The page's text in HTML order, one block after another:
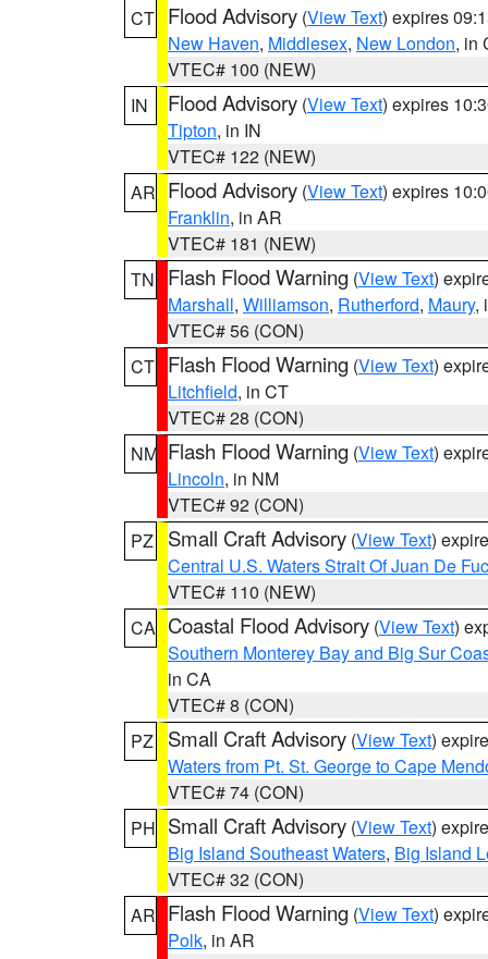
CT Flood Advisory (View Text) expires
New Haven, Middlesex, New London, in
VTEC# 100 (NEW)
IN
Flood Advisory (View Text) expires
Tipton, in IN
VTEC# 122 (NEW)
AR Flood Advisory (View Text) expires
Franklin, in AR
VTEC# 181 (NEW)
TN
Flash Flood Warning (View Text)
Marshall, Williamson, Rutherford, Maury,
VTEC# 56 (CON)
CT Flash Flood Warning (View Text)
Litchfield, in CT
VTEC# 28 (CON)
NM Flash Flood Warning (View Text)
Lincoln, in NM
VTEC# 92 (CON)
PZ
Small Craft Advisory (View Text)
Central U.S. Waters Strait Of Juan De
VTEC# 110 (NEW)
CA Coastal Flood Advisory (View Text)
Southern Monterey Bay and Big Sur
in CA
VTEC# 8 (CON)
PZ
Small Craft Advisory (View Text)
Waters from Pt. St. George to Cape
VTEC# 74 (CON)
PH Small Craft Advisory (View Text)
Big Island Southeast Waters, Big Island
VTEC# 32 (CON)
AR Flash Flood Warning (View Text)
Polk, in AR